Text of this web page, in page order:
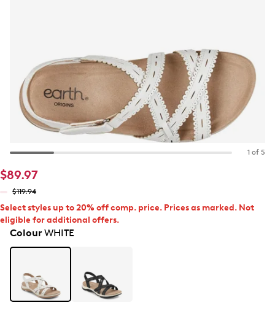
1 of 5
$89.97
$119.94
Select styles up to 20% off comp. price. Prices as marked. Not
eligible for additional offers.
ColourWHITE